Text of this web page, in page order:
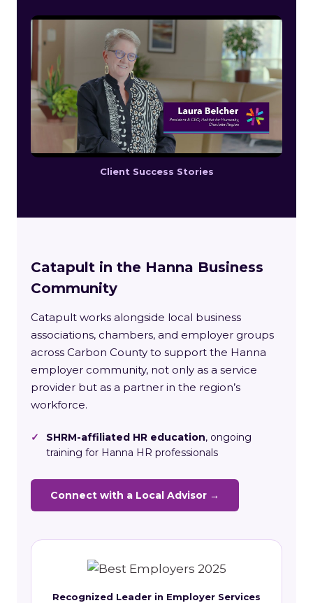
Client Success Stories
Catapult in the Hanna Business
Community
Catapult works alongside local business
associations, chambers, and employer groups
across Carbon County to support the Hanna
employer community, not only as a service
provider but as a partner in the region’s
workforce.
✓ SHRM-affiliated HR education, ongoing
training for Hanna HR professionals
Connect with a Local Advisor →
Recognized Leader in Employer Services